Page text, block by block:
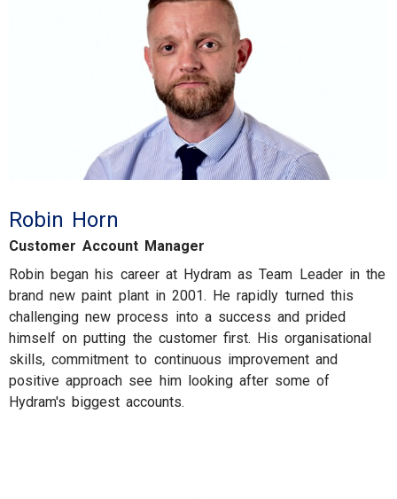
Robin Horn
Customer Account Manager
Robin began his career at Hydram as Team Leader in the
brand new paint plant in 2001. He rapidly turned this
challenging new process into a success and prided
himself on putting the customer first. His organisational
skills, commitment to continuous improvement and
positive approach see him looking after some of
Hydram's biggest accounts.